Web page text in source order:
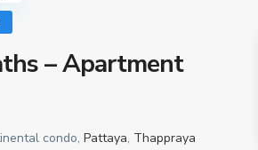
– Apartment
condo,Pattaya, Thappraya